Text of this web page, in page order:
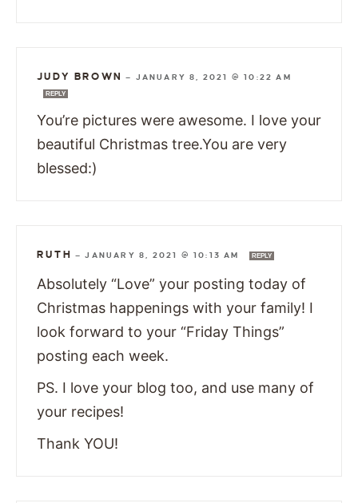
JUDY BROWN — JANUARY 8, 2021 @ 10:22 AM
REPLY
You’re pictures were awesome. I love your
beautiful Christmas tree.You are very
blessed:)
RUTH —JANUARY 8, 2021 @ 10:13 AM REPLY
Absolutely “Love” your posting today of
Christmas happenings with your family! I
look forward to your “Friday Things”
posting each week.
PS. I love your blog too, and use many of
your recipes!
Thank YOU!